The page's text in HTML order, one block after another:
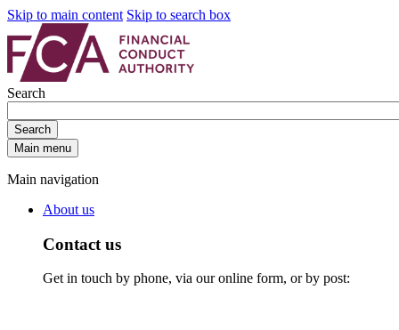
Skip to main content Skip to search box
Search
Search
Main menu
Main navigation
About us
Contact us
Get in touch by phone, via our online form, or by post: